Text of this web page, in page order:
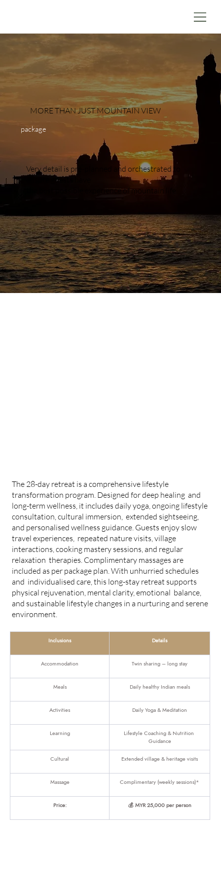
MORE THAN JUST MOUNTAIN VIEW
package
Very detail is pre-planned and orchestrated to
ensure guests have
the best possible experience of mountain life.
The 28-day retreat is a comprehensive lifestyle
transformation program. Designed for deep healing and
long-term wellness, it includes daily yoga, ongoing lifestyle
consultation, cultural immersion, extended sightseeing,
and personalised wellness guidance. Guests enjoy slow
travel experiences, repeated nature visits, village
interactions, cooking mastery sessions, and regular
relaxation therapies. Complimentary massages are
included as per package plan. With unhurried schedules
and individualised care, this long-stay retreat supports
physical rejuvenation, mental clarity, emotional balance,
and sustainable lifestyle changes in a nurturing and serene
environment.
Inclusions Details
Accommodation Twin sharing – long stay
Meals Daily healthy Indian meals
Activities Daily Yoga & Meditation
Learning
Lifestyle Coaching & Nutrition
Guidance
Cultural Extended village & heritage visits
Massage Complimentary (weekly sessions)*
Price: 💰 MYR 25,000 per person